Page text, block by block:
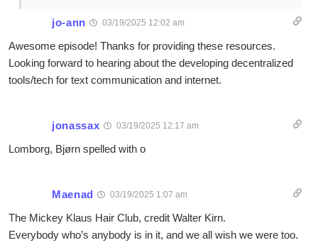
jo-ann 03/19/2025 12:02 am
Awesome episode! Thanks for providing these resources.
Looking forward to hearing about the developing decentralized
tools/tech for text communication and internet.
jonassax 03/19/2025 12:17 am
Lomborg, Bjørn spelled with o
Maenad 03/19/2025 1:07 am
The Mickey Klaus Hair Club, credit Walter Kirn.
Everybody who’s anybody is in it, and we all wish we were too.